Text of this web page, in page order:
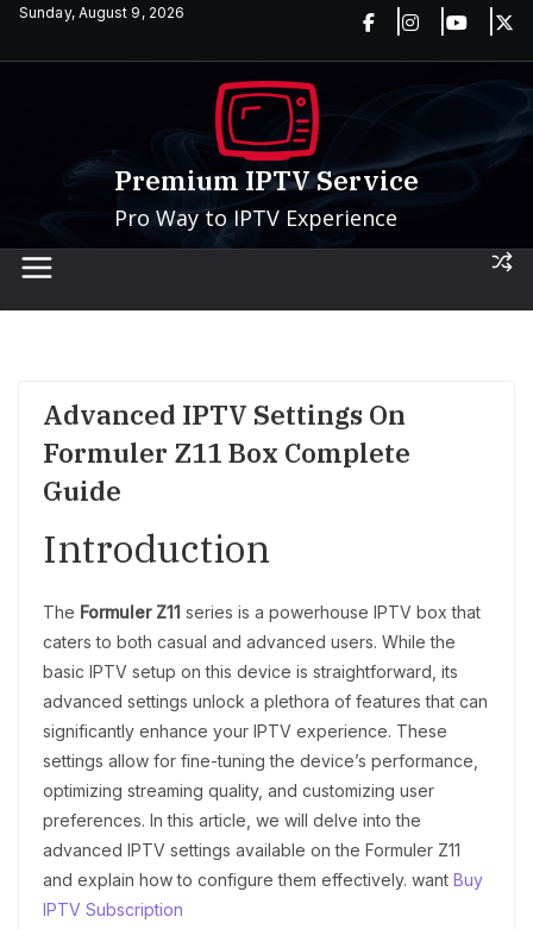
SkipSunday, August 9, 2026
Premium IPTV Service
Pro Way to IPTV Experience
Advanced IPTV Settings On
Formuler Z11 Box Complete
Guide
Introduction
The Formuler Z11 series is a powerhouse IPTV box that
caters to both casual and advanced users. While the
basic IPTV setup on this device is straightforward, its
advanced settings unlock a plethora of features that can
significantly enhance your IPTV experience. These
settings allow for fine-tuning the device’s performance,
optimizing streaming quality, and customizing user
preferences. In this article, we will delve into the
advanced IPTV settings available on the Formuler Z11
and explain how to configure them effectively. want Buy
IPTV Subscription